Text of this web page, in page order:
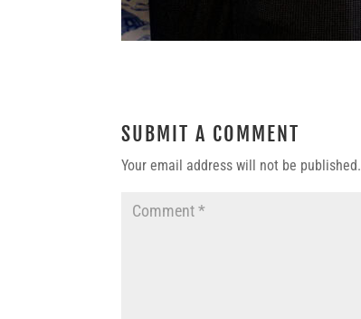
SUBMIT A COMMENT
Your email address will not be published.